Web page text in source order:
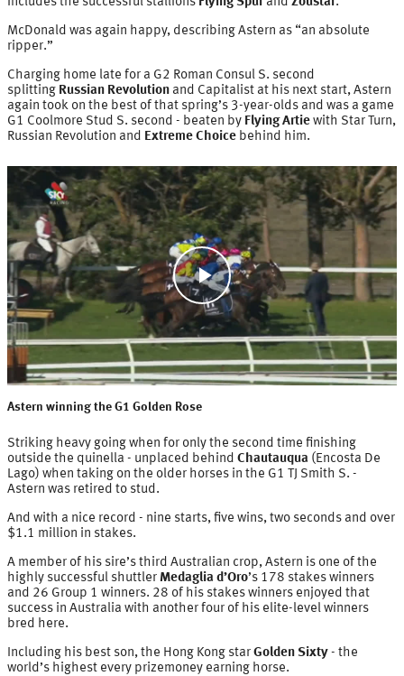
McDonald was again happy, describing Astern as “an absolute
ripper.”
Charging home late for a G2 Roman Consul S. second
splitting Russian Revolution and Capitalist at his next start, Astern
again took on the best of that spring’s 3-year-olds and was a game
G1 Coolmore Stud S. second - beaten by Flying Artie with Star Turn,
Russian Revolution and Extreme Choice behind him.
Play
Video
Astern winning the G1 Golden Rose
Striking heavy going when for only the second time finishing
outside the quinella - unplaced behind Chautauqua (Encosta De
Lago) when taking on the older horses in the G1 TJ Smith S. -
Astern was retired to stud.
And with a nice record - nine starts, five wins, two seconds and over
$1.1 million in stakes.
A member of his sire’s third Australian crop, Astern is one of the
highly successful shuttler Medaglia d’Oro’s 178 stakes winners
and 26 Group 1 winners. 28 of his stakes winners enjoyed that
success in Australia with another four of his elite-level winners
bred here.
Including his best son, the Hong Kong star Golden Sixty - the
world’s highest every prizemoney earning horse.